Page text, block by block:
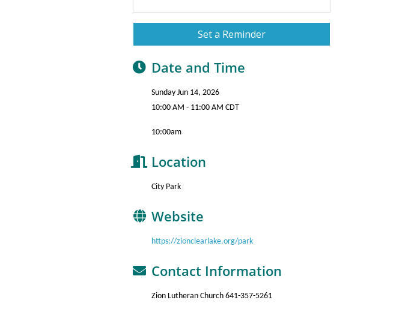
Set a Reminder
Date and Time
Sunday Jun 14, 2026
10:00 AM - 11:00 AM CDT
10:00am
Location
City Park
Website
https://zionclearlake.org/park
Contact Information
Zion Lutheran Church 641-357-5261